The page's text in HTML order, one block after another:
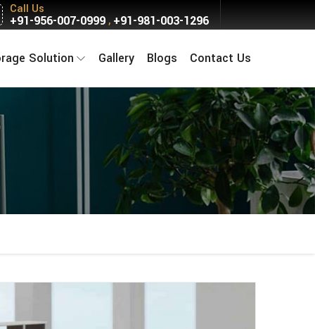
Call Us
+91-956-007-0999, +91-981-003-1296
Solution Gallery Blogs Contact Us